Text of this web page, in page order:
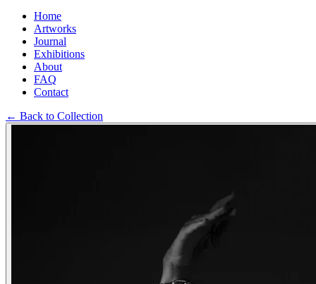
Home
Artworks
Journal
Exhibitions
About
FAQ
Contact
← Back to Collection